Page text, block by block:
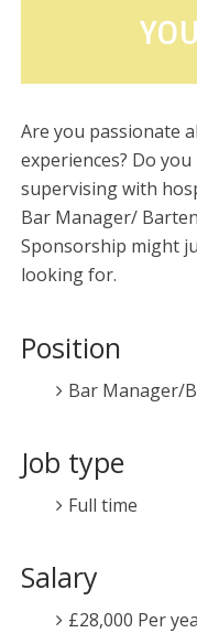
Are you passionate
experiences? Do
supervising with
Bar Manager/
Sponsorship might
looking for.
Position
Bar Manager/
Job type
Full time
Salary
£28,000 Per